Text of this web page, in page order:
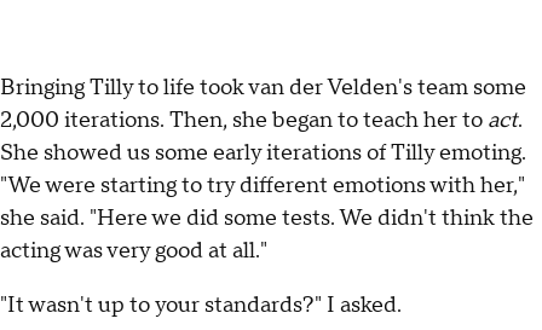
Bringing Tilly to life took van der Velden's team some
2,000 iterations. Then, she began to teach her to act.
She showed us some early iterations of Tilly emoting.
"We were starting to try different emotions with her,"
she said. "Here we did some tests. We didn't think the
acting was very good at all."
"It wasn't up to your standards?" I asked.